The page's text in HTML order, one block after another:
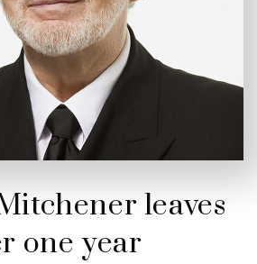
leaves
one year